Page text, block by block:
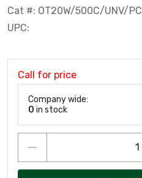
Cat #: OT20W/500C/UNV/PC
UPC:
Call for price
Company wide:
0 in stock